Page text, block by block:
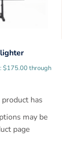
$175.00 through
has
may be
page